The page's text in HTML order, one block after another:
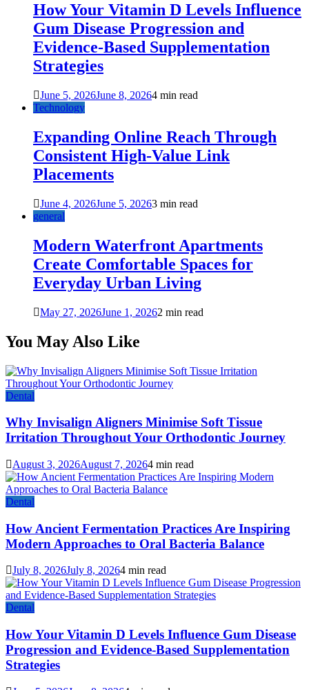
How Your Vitamin D Levels Influence
Gum Disease Progression and
Evidence-Based Supplementation
Strategies
June 5, 2026June 8, 20264 min read
Technology
Expanding Online Reach Through
Consistent High-Value Link
Placements
June 4, 2026June 5, 20263 min read
general
Modern Waterfront Apartments
Create Comfortable Spaces for
Everyday Urban Living
May 27, 2026June 1, 20262 min read
You May Also Like
Dental
Why Invisalign Aligners Minimise Soft Tissue
Irritation Throughout Your Orthodontic Journey
August 3, 2026August 7, 20264 min read
Dental
How Ancient Fermentation Practices Are Inspiring
Modern Approaches to Oral Bacteria Balance
July 8, 2026July 8, 20264 min read
Dental
How Your Vitamin D Levels Influence Gum Disease
Progression and Evidence-Based Supplementation
Strategies